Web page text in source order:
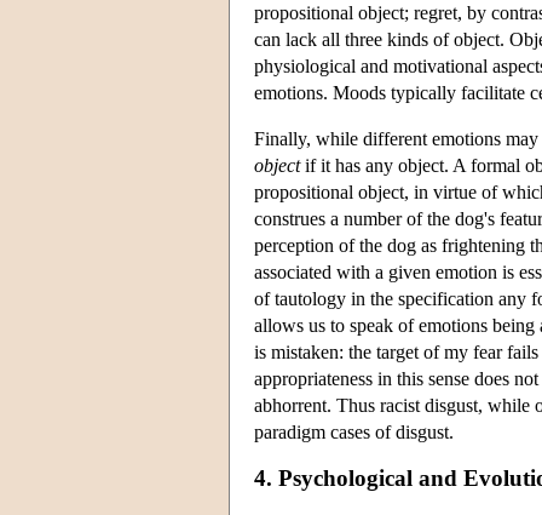
propositional object; regret, by
can lack all three kinds of object.
physiological and motivational
emotions. Moods typically facilitate
Finally, while different emotions
objectif it has any object. A formal
propositional object, in virtue of
construes a number of the dog's
perception of the dog as frightening
associated with a given emotion is
of tautology in the specification any
allows us to speak of emotions
is mistaken: the target of my fear
appropriateness in this sense does
abhorrent. Thus racist disgust,
paradigm cases of disgust.
4. Psychological and